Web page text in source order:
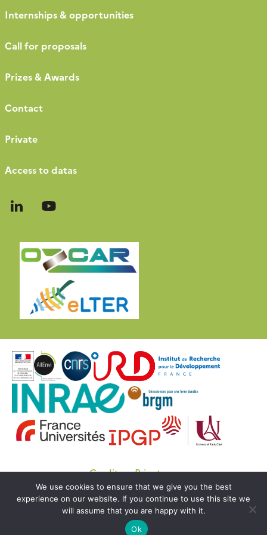
Internships & opportunities
Call for proposals
Prizes & Awards
Contact
Private
Access to datas
Credits
Private
© Copyright OZCAR 2020 - SEDOO (Data service
OMP)
We use cookies to ensure that we give you the best
experience on our website. If you continue to use this site we
will assume that you are happy with it.
Ok